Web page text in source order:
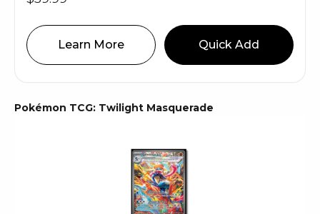
Learn More Quick Add
Pokémon TCG: Twilight Masquerade